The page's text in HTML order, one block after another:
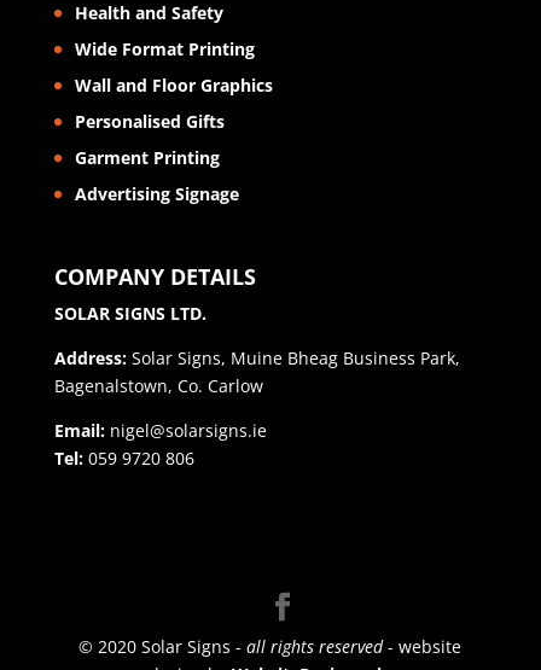
Health and Safety
Wide Format Printing
Wall and Floor Graphics
Personalised Gifts
Garment Printing
Advertising Signage
COMPANY DETAILS
SOLAR SIGNS LTD.
Address:Solar Signs, Muine Bheag Business Park,
Bagenalstown, Co. Carlow
Email:nigel@solarsigns.ie
Tel:059 9720 806
© 2020 Solar Signs -all rights reserved- website